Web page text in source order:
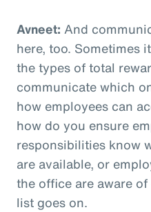
Avneet: And
here, too. Sometimes
the types of total
communicate which
how employees can
how do you ensure
responsibilities know
are available, or
the office are aware
list goes on.